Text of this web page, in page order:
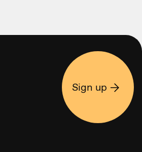
Sign up